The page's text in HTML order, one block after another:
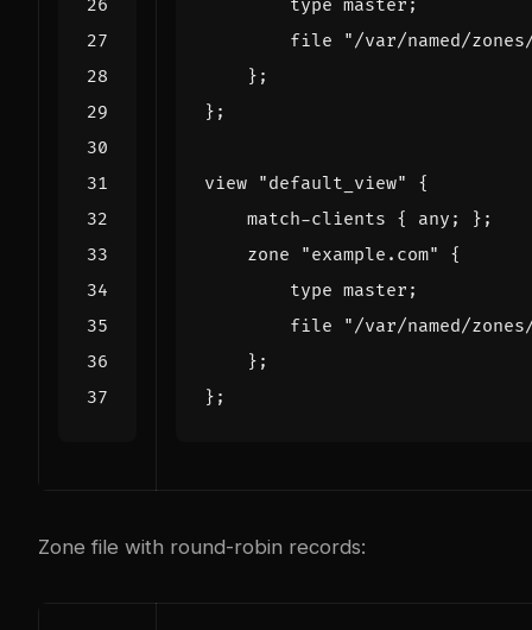
type master ;
file
"/var/named/
};
};
view "default_view"
{
match-clients { any ;
};
zone
"example.com"
{
type master ;
file
"/var/named/
};
};
Zone file with round-robin records: